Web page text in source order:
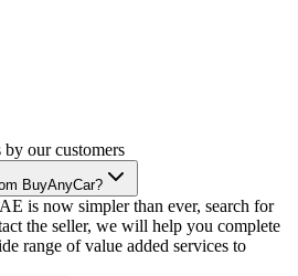
by our customers
BuyAnyCar?
is now simpler than ever, search for
the seller, we will help you complete
range of value added services to